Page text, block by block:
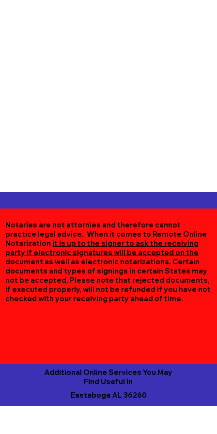
Notaries are not attornies and therefore cannot
practice legal advice. When it comes to Remote Online
Notarization it is up to the signer to ask the receiving
party if electronic signatures will be accepted on the
document as well as electronic notarizations. Certain
documents and types of signings in certain States may
not be accepted. Please note that rejected documents,
if executed properly, will not be refunded if you have not
checked with your receiving party ahead of time.
Eastaboga AL 36260
Additional Online Services You May
Find Useful in